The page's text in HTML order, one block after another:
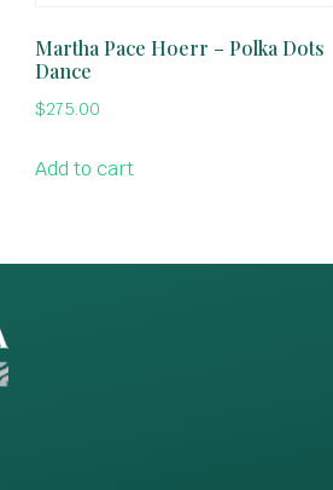
Martha Pace Hoerr – Polka Dots
Dance
$275.00
Add to cart